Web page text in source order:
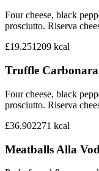
Four cheese, black
prosciutto. Riserva
£19.251209 kcal
Truffle
Four cheese, black
prosciutto. Riserva
£36.902271 kcal
Meatballs Alla